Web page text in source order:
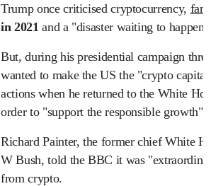
Trump once criticised cryptocurrency,
in 2021and a "disaster waiting to
But, during his presidential campaign
wanted to make the US the "crypto
actions when he returned to the White
order to "support the responsible growth"
Richard Painter, the former chief White
W Bush, told the BBC it was
from crypto.